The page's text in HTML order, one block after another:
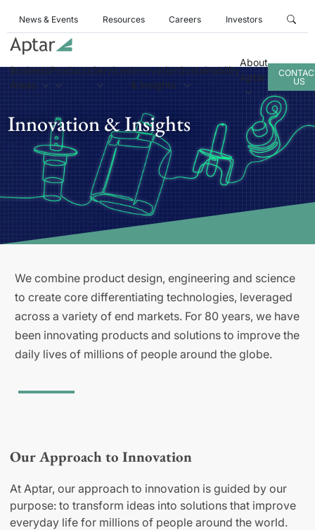
News & Events Resources Careers Investors
Business
Areas
ProductsServicesInnovation
& Insights
Sustainability
About
Aptar
US
Innovation & Insights
We combine product design, engineering and science
to create core differentiating technologies, leveraged
across a variety of end markets. For 80 years, we have
been innovating products and solutions to improve the
daily lives of millions of people around the globe.
Our Approach to Innovation
At Aptar, our approach to innovation is guided by our
purpose: to transform ideas into solutions that improve
everyday life for millions of people around the world.